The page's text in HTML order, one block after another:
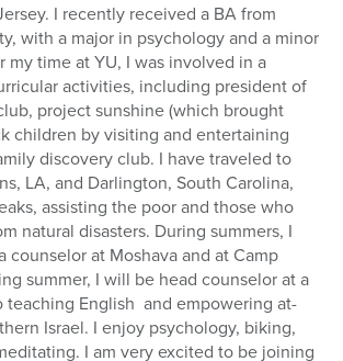
I recently received a BA from
with a major in psychology and a minor
my time at YU, I was involved in a
activities, including president of
project sunshine (which brought
children by visiting and entertaining
discovery club. I have traveled to
LA, and Darlington, South Carolina,
assisting the poor and those who
natural disasters. During summers, I
counselor at Moshava and at Camp
summer, I will be head counselor at a
teaching English and empowering at-
Israel. I enjoy psychology, biking,
I am very excited to be joining